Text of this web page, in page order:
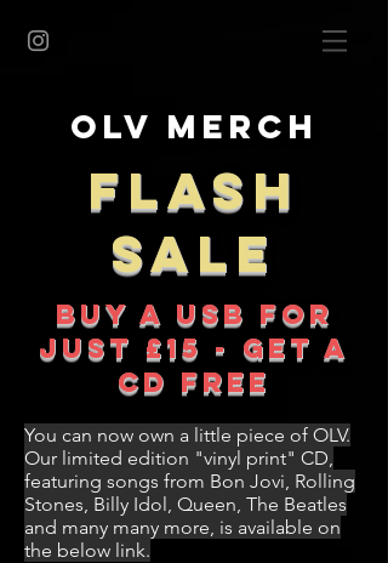
OLV Merch
FLASH
SALE
BUY A USB FOR
JUST £15 - GET A
CD FREE
You can now own a little piece of OLV.
Our limited edition "vinyl print" CD,
featuring songs from Bon Jovi, Rolling
Stones, Billy Idol, Queen, The Beatles
and many many more, is available on
the below link.